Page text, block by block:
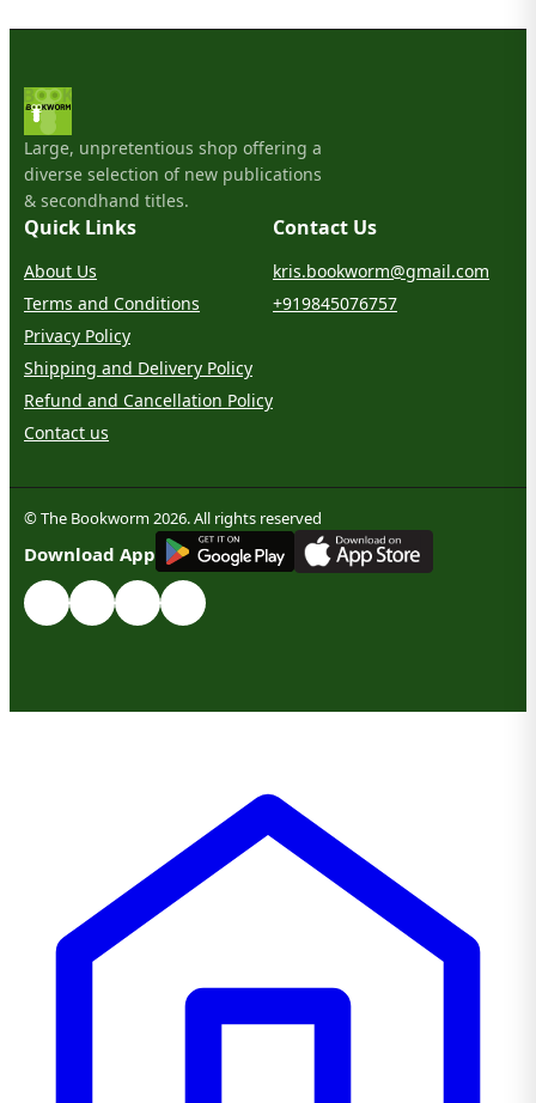
Large, unpretentious shop offering a
diverse selection of new publications
& secondhand titles.
Quick Links
About Us
Terms and Conditions
Privacy Policy
Shipping and Delivery Policy
Refund and Cancellation Policy
Contact us
Contact Us
kris.bookworm@gmail.com
+919845076757
© The Bookworm 2026. All rights reserved
Download App
GET IT ON